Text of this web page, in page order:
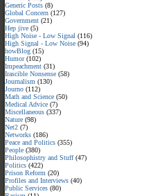
Generic Posts (8)
Global Concern (127)
Government (21)
Hep jive (5)
High Noise - Low Signal (116)
High Signal - Low Noise (94)
howBlog (15)
Humor(102)
Impeachment (31)
Irascible Nonsense (58)
Journalism (130)
Journo (112)
Math and Science (50)
Medical Advice (7)
Miscellaneous (337)
Nature (98)
Net2 (7)
Networks (186)
Peace and Politics (355)
People (380)
Philosophistry and Stuff(47)
Politics (422)
Prison Reform (20)
Profiles and Interviews (40)
Public Services (80)